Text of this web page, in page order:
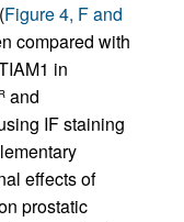
Figure 4, F and
compared with
in
and
IF staining
effects of
prostatic